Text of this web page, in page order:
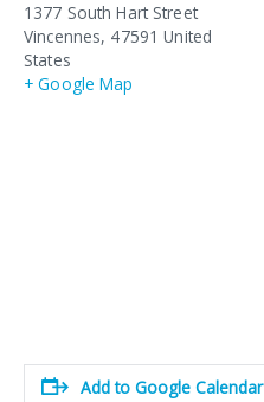
1377 South Hart Street
Vincennes, 47591 United
States
+ Google Map
Add to Google Calendar